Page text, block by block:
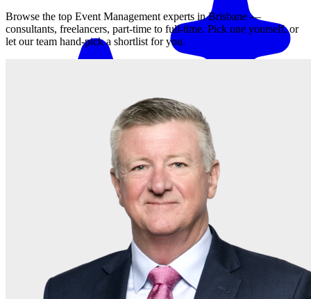
Match me with an expert
Browse the top Event Managementexperts inBrisbane —
consultants, freelancers, part-time to full-time. Pick one yourself, or
let our team hand-pick a shortlist for you.